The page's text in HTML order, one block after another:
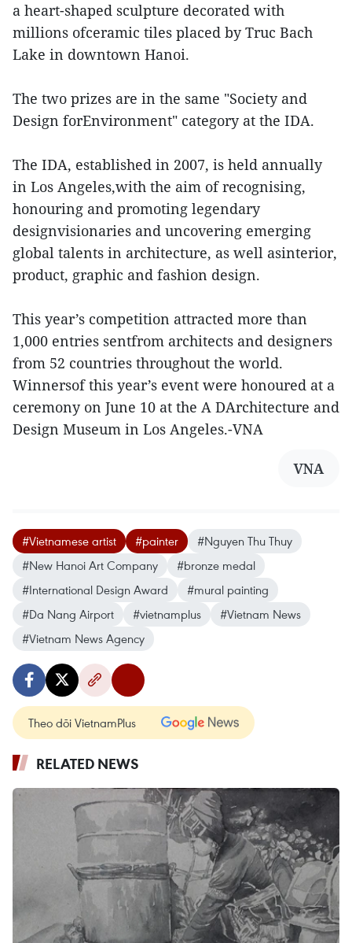
a heart-shaped sculpture decorated with
millions ofceramic tiles placed by Truc Bach
Lake in downtown Hanoi.
The two prizes are in the same "Society and
Design forEnvironment" category at the IDA.
The IDA, established in 2007, is held annually
in Los Angeles,with the aim of recognising,
honouring and promoting legendary
designvisionaries and uncovering emerging
global talents in architecture, as well asinterior,
product, graphic and fashion design.
This year’s competition attracted more than
1,000 entries sentfrom architects and designers
from 52 countries throughout the world.
Winnersof this year’s event were honoured at a
ceremony on June 10 at the A DArchitecture and
Design Museum in Los Angeles.-VNA
VNA
#Vietnamese artist #painter
#Nguyen Thu Thuy
#New Hanoi Art Company
#bronze medal
#International Design Award
#mural painting
#Da Nang Airport
#vietnamplus
#Vietnam News
#Vietnam News Agency
Theo dõi VietnamPlus
RELATED NEWS